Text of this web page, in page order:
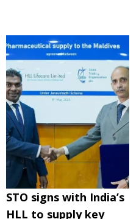
STO signs with India’s
HLL to supply key